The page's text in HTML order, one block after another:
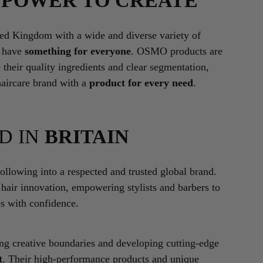
Kingdom with a wide and diverse variety of
havesomething for everyone. OSMO products are
their quality ingredients and clear segmentation,
brand with a product for every need.
IN BRITAIN
into a respected and trusted global brand.
innovation, empowering stylists and barbers to
with confidence.
creative boundaries and developing cutting-edge
. Their high-performance products and unique